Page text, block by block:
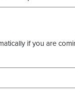
if you are